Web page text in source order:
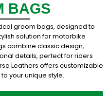
BAGS
groom bags, designed to
solution for motorbike
combine classic design,
details, perfect for riders
Leathers offers customizable
your unique style.